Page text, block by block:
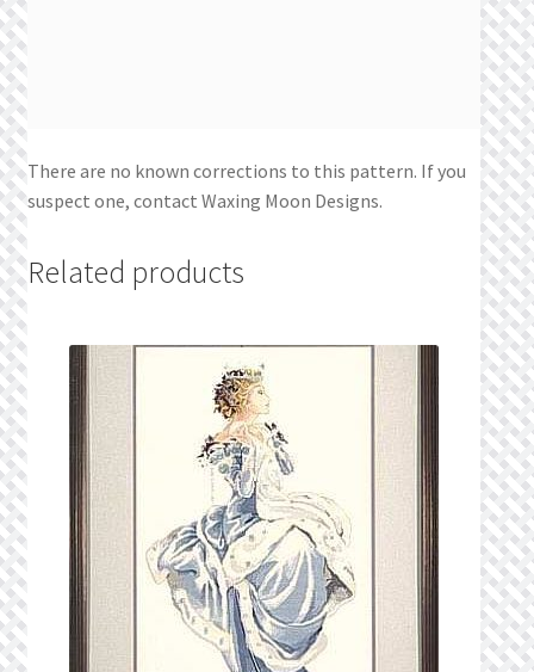
There are no known corrections to this pattern. If you
suspect one, contact Waxing Moon Designs.
Related products